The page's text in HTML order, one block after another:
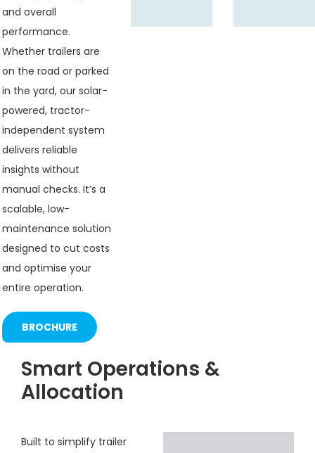
and overall
performance.
Whether trailers are
on the road or parked
in the yard, our solar-
powered, tractor-
independent system
delivers reliable
insights without
manual checks. It’s a
scalable, low-
maintenance solution
designed to cut costs
and optimise your
entire operation.
BROCHURE
Smart Operations &
Allocation
Built to simplify trailer